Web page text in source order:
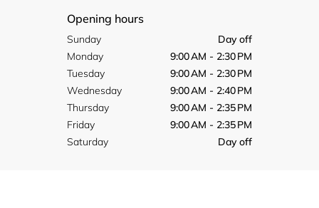
Opening hours
Sunday
Day off
Monday
9:00 AM - 2:30 PM
Tuesday
9:00 AM - 2:30 PM
Wednesday
9:00 AM - 2:40 PM
Thursday
9:00 AM - 2:35 PM
Friday
9:00 AM - 2:35 PM
Saturday
Day off